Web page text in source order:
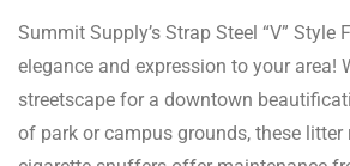
Summit Supply’s Strap Steel “V” Style
elegance and expression to your area!
streetscape for a downtown
of park or campus grounds, these litter